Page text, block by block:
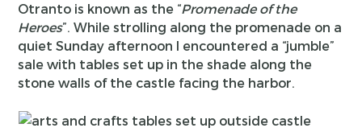
Otranto is known as the “Promenade of the
Heroes”. While strolling along the promenade on a
quiet Sunday afternoon I encountered a “jumble”
sale with tables set up in the shade along the
stone walls of the castle facing the harbor.